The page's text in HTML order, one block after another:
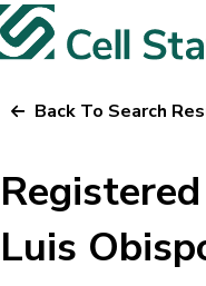
Back To Search
Luis